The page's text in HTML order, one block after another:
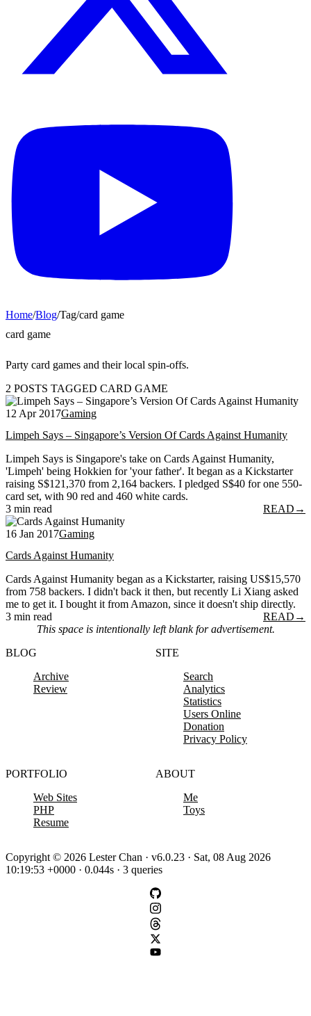
Home/Blog/Tag/card game
card game
Party card games and their local spin-offs.
2 POSTS TAGGED CARD GAME
12 Apr 2017Gaming
Limpeh Says – Singapore’s Version Of Cards Against Humanity
Limpeh Says is Singapore's take on Cards Against Humanity,
'Limpeh' being Hokkien for 'your father'. It began as a Kickstarter
raising S$121,370 from 2,164 backers. I pledged S$40 for one 550-
card set, with 90 red and 460 white cards.
3 min read
READ →
16 Jan 2017Gaming
Cards Against Humanity
Cards Against Humanity began as a Kickstarter, raising US$15,570
from 758 backers. I didn't back it then, but recently Li Xiang asked
me to get it. I bought it from Amazon, since it doesn't ship directly.
3 min read
READ →
This space is intentionally left blank for advertisement.
BLOG
Archive
Review
SITE
Search
Analytics
Statistics
Users Online
Donation
Privacy Policy
PORTFOLIO
Web Sites
PHP
Resume
ABOUT
Me
Toys
Copyright © 2026 Lester Chan · v6.0.23 · Sat, 08 Aug 2026
10:19:53 +0000 · 0.044s · 3 queries